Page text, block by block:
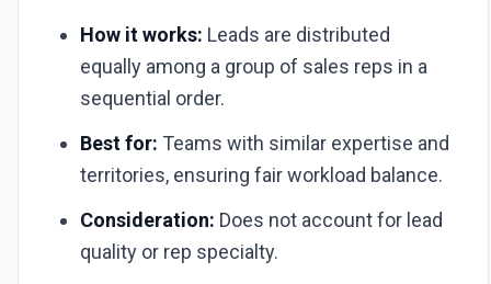
How it works: Leads are distributed
equally among a group of sales reps in a
sequential order.
Best for: Teams with similar expertise and
territories, ensuring fair workload balance.
Consideration: Does not account for lead
quality or rep specialty.